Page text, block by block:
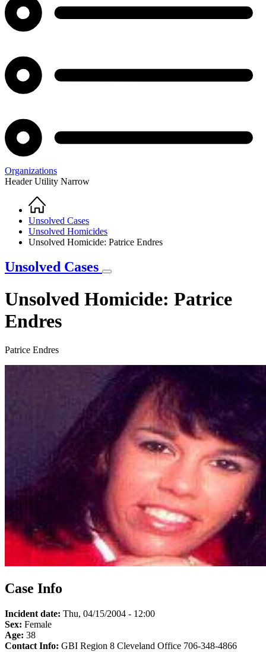
Organizations
Header Utility Narrow
Breadcrumb
Home
Unsolved Cases
Unsolved Homicides
Unsolved Homicide: Patrice Endres
Unsolved Cases
Unsolved Homicide: Patrice
Endres
Patrice Endres
Case Info
Incident date: Thu, 04/15/2004 - 12:00
Sex: Female
Age: 38
Contact Info: GBI Region 8 Cleveland Office 706-348-4866